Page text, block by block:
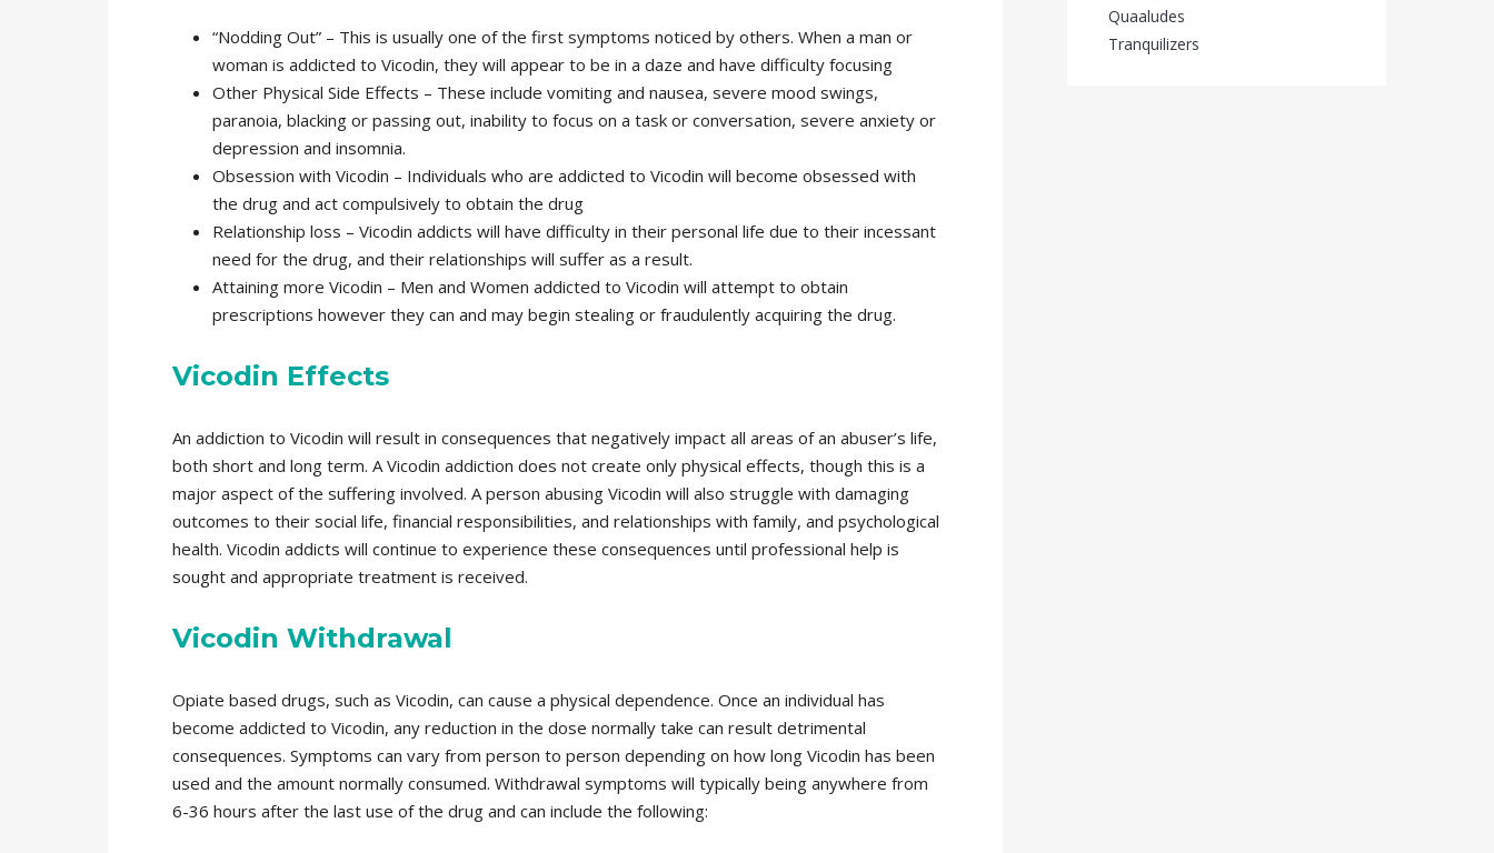
“Nodding Out” – This is usually one of the first symptoms noticed by others. When a man or
woman is addicted to Vicodin, they will appear to be in a daze and have difficulty focusing
Other Physical Side Effects – These include vomiting and nausea, severe mood swings,
paranoia, blacking or passing out, inability to focus on a task or conversation, severe anxiety or
depression and insomnia.
Obsession with Vicodin – Individuals who are addicted to Vicodin will become obsessed with
the drug and act compulsively to obtain the drug
Relationship loss – Vicodin addicts will have difficulty in their personal life due to their incessant
need for the drug, and their relationships will suffer as a result.
Attaining more Vicodin – Men and Women addicted to Vicodin will attempt to obtain
prescriptions however they can and may begin stealing or fraudulently acquiring the drug.
Vicodin Effects
An addiction to Vicodin will result in consequences that negatively impact all areas of an abuser’s life,
both short and long term. A Vicodin addiction does not create only physical effects, though this is a
major aspect of the suffering involved. A person abusing Vicodin will also struggle with damaging
outcomes to their social life, financial responsibilities, and relationships with family, and psychological
health. Vicodin addicts will continue to experience these consequences until professional help is
sought and appropriate treatment is received.
Vicodin Withdrawal
Opiate based drugs, such as Vicodin, can cause a physical dependence. Once an individual has
become addicted to Vicodin, any reduction in the dose normally take can result detrimental
consequences. Symptoms can vary from person to person depending on how long Vicodin has been
used and the amount normally consumed. Withdrawal symptoms will typically being anywhere from
6-36 hours after the last use of the drug and can include the following:
Quaaludes
Tranquilizers